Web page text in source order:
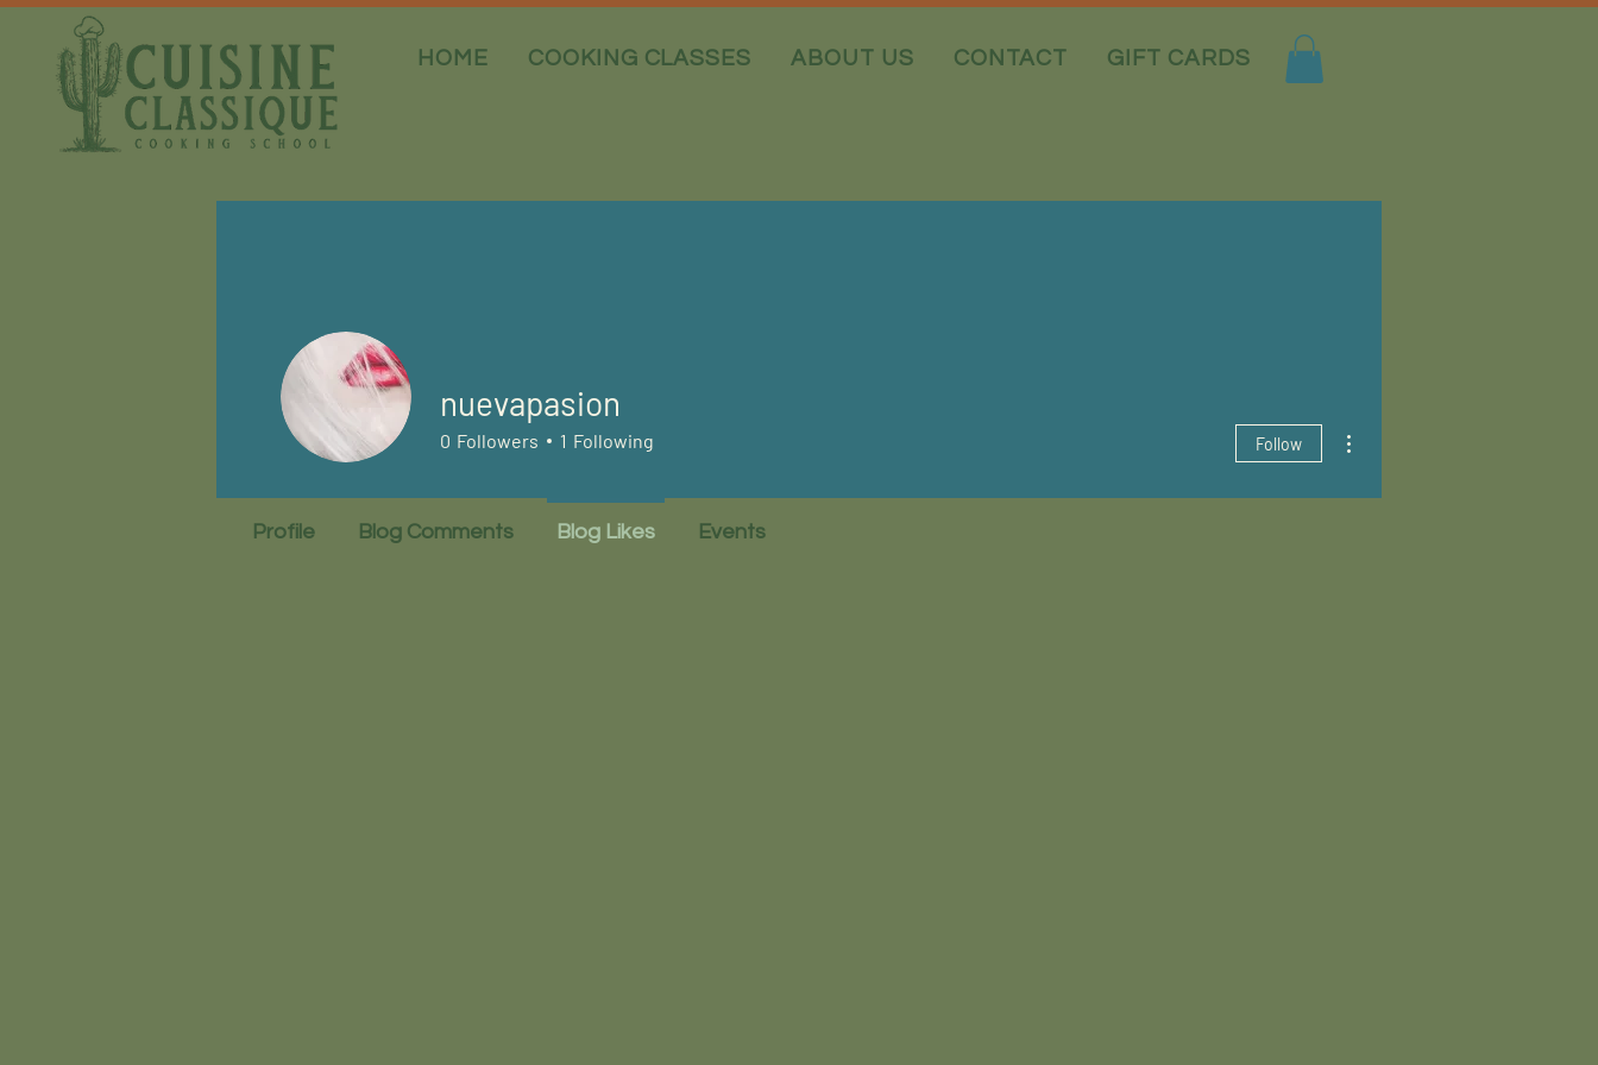
HOME COOKING CLASSES ABOUT US CONTACT GIFT CARDS
nuevapasion
0 Followers 1 Following Follow
Profile Blog Comments Blog Likes Events